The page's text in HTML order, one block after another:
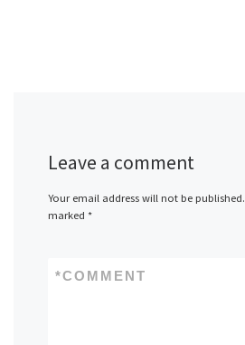
Leave a comment
Your email address will not be published.
marked *
COMMENT
*